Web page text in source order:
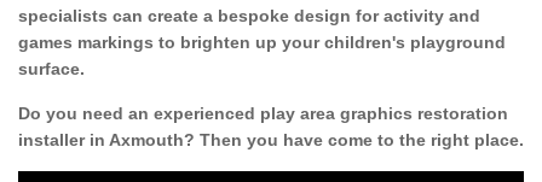
specialists can create a bespoke design for activity and
games markings to brighten up your children's playground
surface.
Do you need an experienced play area graphics restoration
installer in Axmouth? Then you have come to the right place.